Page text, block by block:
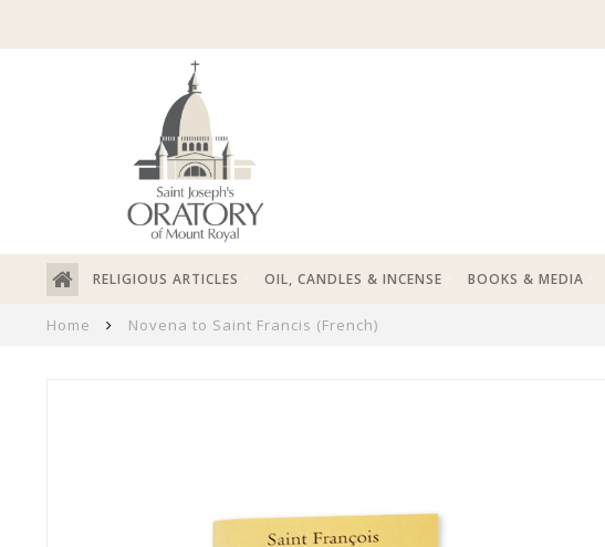
RELIGIOUS ARTICLES OIL, CANDLES & INCENSE BOOKS & MEDIA
Home Novena to Saint Francis (French)